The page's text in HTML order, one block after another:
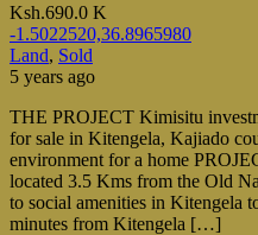
Ksh.690.0 K
-1.5022520,36.8965980
Land, Sold
5 years ago
THE PROJECT Kimisitu
for sale in Kitengela, Kajiado
environment for a home
located 3.5 Kms from the Old
to social amenities in Kitengela
minutes from Kitengela […]